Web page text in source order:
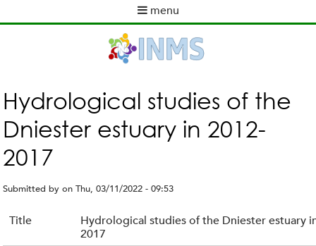
to
content
menu
m
e
n
u
Hydrological studies of the
Dniester estuary in 2012-
2017
Submitted byonThu, 03/11/2022 - 09:53
Title
Hydrological studies of the Dniester estuary
2017